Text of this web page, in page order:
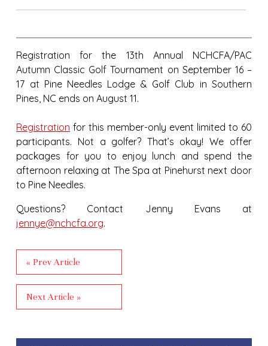
Registration for the 13th Annual NCHCFA/PAC
Autumn Classic Golf Tournament on September 16 –
17 at Pine Needles Lodge & Golf Club in Southern
Pines, NC ends on August 11.
Registration for this member-only event limited to 60
participants. Not a golfer? That’s okay! We offer
packages for you to enjoy lunch and spend the
afternoon relaxing at The Spa at Pinehurst next door
to Pine Needles.
Questions? Contact Jenny Evans at
jennye@nchcfa.org.
« Prev Article
Next Article »